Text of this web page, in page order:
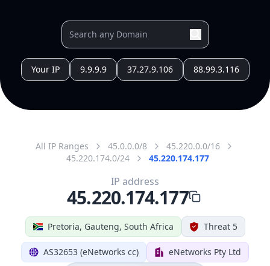
Your IP 9.9.9.9 37.27.9.106 88.99.3.116
All IP Ranges 45.0.0.0/8
45.220.0.0/16
45.220.174.0/24
45.220.174.177
Pretoria, Gauteng, South Africa Threat 5
AS32653 (eNetworks cc) eNetworks Pty Ltd
IP address
45.220.174.177